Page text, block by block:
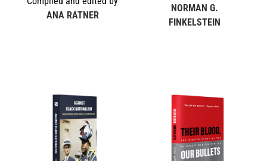
ANA RATNER
NORMAN G.
FINKELSTEIN